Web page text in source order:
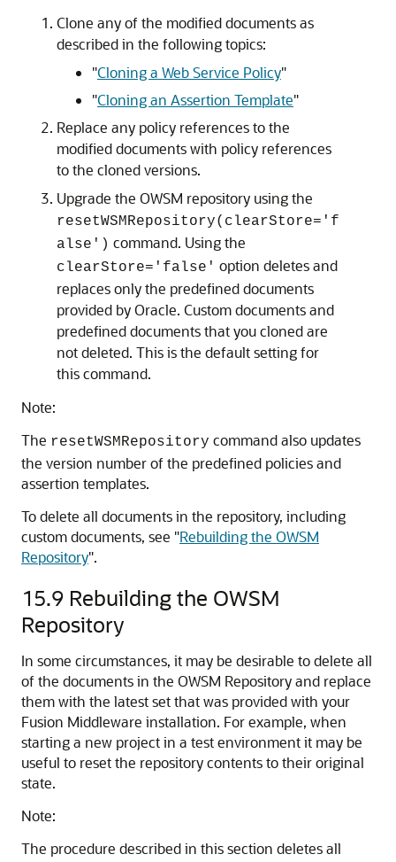
Clone any of the modified documents as
described in the following topics:
"Cloning a Web Service Policy"
"Cloning an Assertion Template"
Replace any policy references to the
modified documents with policy references
to the cloned versions.
Upgrade the OWSM repository using the
resetWSMRepository(clearStore='f
alse') command. Using the
clearStore='false' option deletes and
replaces only the predefined documents
provided by Oracle. Custom documents and
predefined documents that you cloned are
not deleted. This is the default setting for
this command.
Note:
The resetWSMRepository command also updates
the version number of the predefined policies and
assertion templates.
To delete all documents in the repository, including
custom documents, see "Rebuilding the OWSM
Repository".
15.9 Rebuilding the OWSM
Repository
In some circumstances, it may be desirable to delete all
of the documents in the OWSM Repository and replace
them with the latest set that was provided with your
Fusion Middleware installation. For example, when
starting a new project in a test environment it may be
useful to reset the repository contents to their original
state.
Note:
The procedure described in this section deletes all